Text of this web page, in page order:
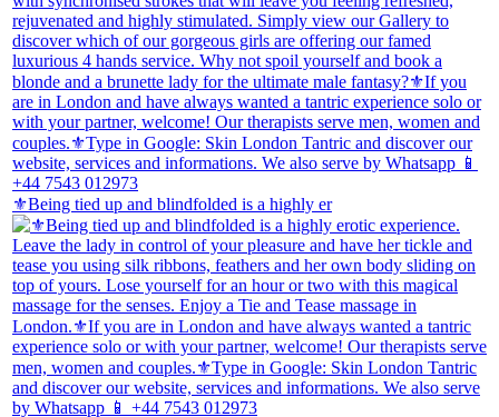
⚜️Being tied up and blindfolded is a highly er